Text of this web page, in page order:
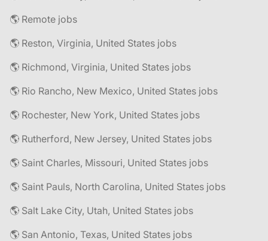
🌎 Remote jobs
🌎 Reston, Virginia, United States jobs
🌎 Richmond, Virginia, United States jobs
🌎 Rio Rancho, New Mexico, United States jobs
🌎 Rochester, New York, United States jobs
🌎 Rutherford, New Jersey, United States jobs
🌎 Saint Charles, Missouri, United States jobs
🌎 Saint Pauls, North Carolina, United States jobs
🌎 Salt Lake City, Utah, United States jobs
🌎 San Antonio, Texas, United States jobs